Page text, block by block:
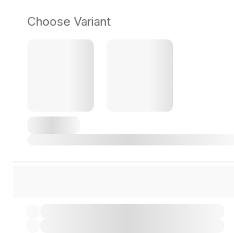
Choose Variant